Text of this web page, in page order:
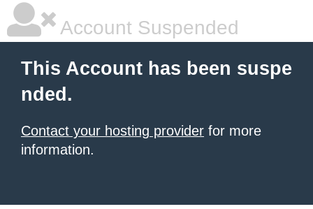
Account Suspended
This Account has been suspe
nded.
Contact your hosting provider for more
information.